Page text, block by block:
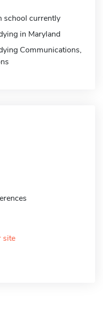
school currently
in Maryland
Communications,
site